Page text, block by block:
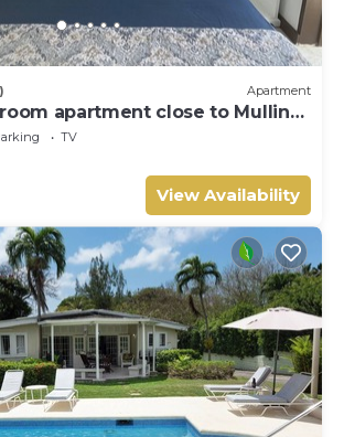
Apartment
apartment close to Mullins
TV
View Availability